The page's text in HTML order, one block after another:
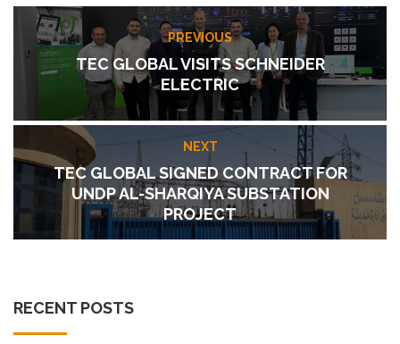
PREVIOUS
TEC GLOBAL VISITS SCHNEIDER
ELECTRIC
NEXT
TEC GLOBAL SIGNED CONTRACT FOR
UNDP AL-SHARQIYA SUBSTATION
PROJECT
RECENT POSTS